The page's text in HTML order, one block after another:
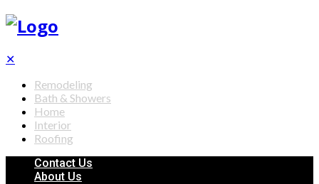
✕
Remodeling
Bath & Showers
Home
Interior
Roofing
Contact Us
About Us